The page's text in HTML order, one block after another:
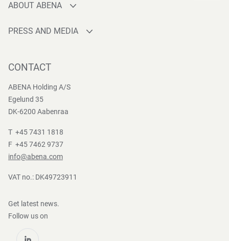
Quality
One-stop-shop
ABOUT ABENA
Sustainability
PRESS AND MEDIA
News
CONTACT
ABENA Holding A/S
Egelund 35
DK-6200 Aabenraa
T +45 7431 1818
F +45 7462 9737
info@abena.com
VAT no.: DK49723911
Get latest news.
Follow us on